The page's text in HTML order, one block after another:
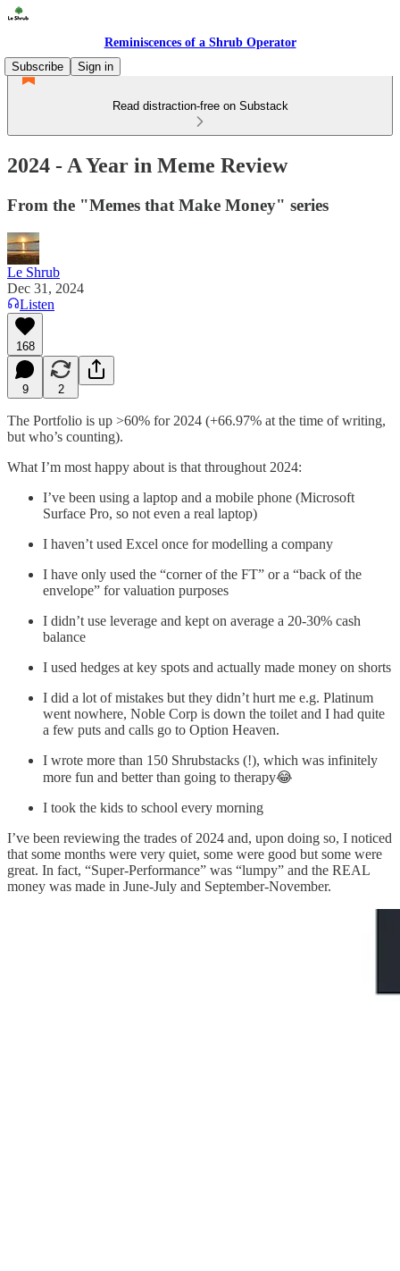
Reminiscences of a Shrub Operator
Subscribe
Sign in
Read distraction-free on Substack
2024 - A Year in Meme Review
From the "Memes that Make Money" series
Le Shrub
Dec 31, 2024
Listen
168
9 2
The Portfolio is up >60% for 2024 (+66.97% at the time of writing,
but who’s counting).
What I’m most happy about is that throughout 2024:
I’ve been using a laptop and a mobile phone (Microsoft
Surface Pro, so not even a real laptop)
I haven’t used Excel once for modelling a company
I have only used the “corner of the FT” or a “back of the
envelope” for valuation purposes
I didn’t use leverage and kept on average a 20-30% cash
balance
I used hedges at key spots and actually made money on shorts
I did a lot of mistakes but they didn’t hurt me e.g. Platinum
went nowhere, Noble Corp is down the toilet and I had quite
a few puts and calls go to Option Heaven.
I wrote more than 150 Shrubstacks (!), which was infinitely
more fun and better than going to therapy😂
I took the kids to school every morning
I’ve been reviewing the trades of 2024 and, upon doing so, I noticed
that some months were very quiet, some were good but some were
great. In fact, “Super-Performance” was “lumpy” and the REAL
money was made in June-July and September-November.